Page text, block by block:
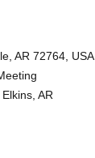
AR 72764, USA
AR